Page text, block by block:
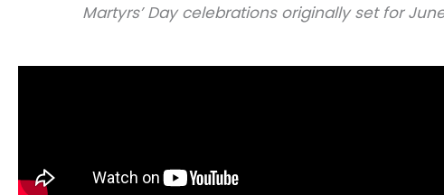
Martyrs’ Day celebrations originally set for